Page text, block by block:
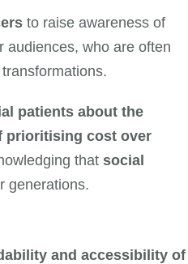
to raise awareness of
audiences, who are often
patients about the
prioritising cost over
that social
generations.
and accessibility of